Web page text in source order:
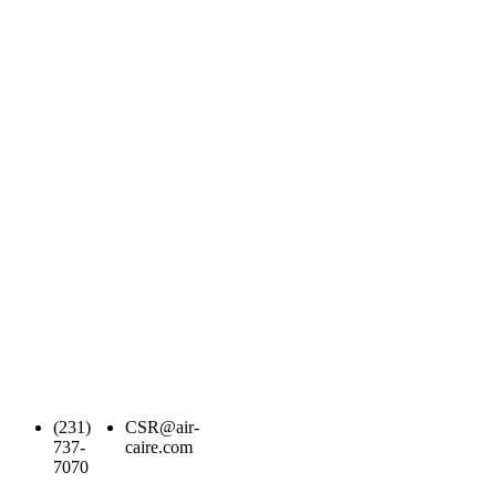
(231)
737-
7070
CSR@air-
caire.com